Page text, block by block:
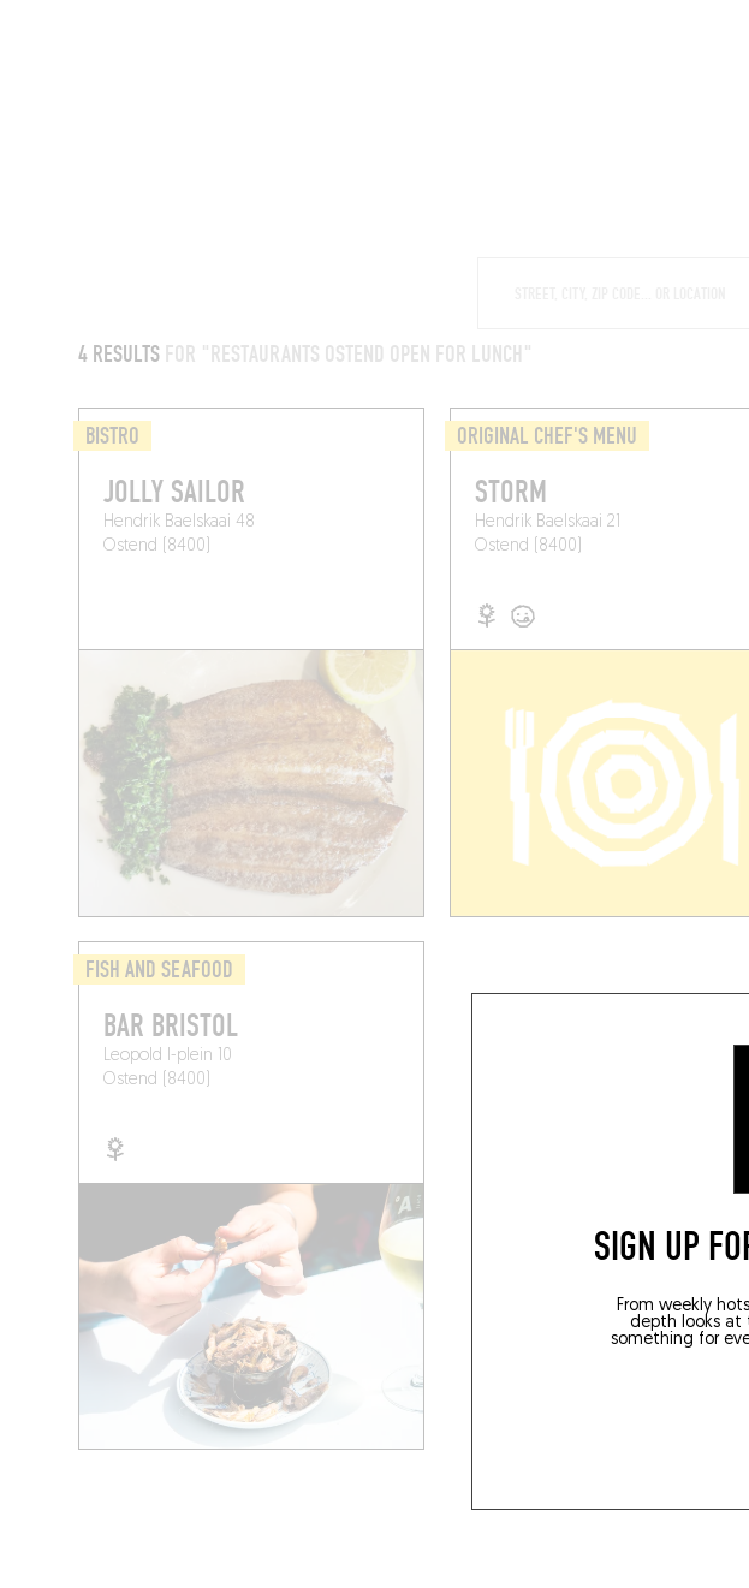
SIGN UP
From weekly
depth looks at
something for
4 RESULTS FOR "RESTAURANTS OSTEND OPEN FOR LUNCH"
BISTRO
JOLLY SAILOR
Hendrik Baelskaai 48
Ostend (8400)
ORIGINAL CHEF'S MENU
STORM
Hendrik Baelskaai 21
Ostend (8400)
FISH AND SEAFOOD
BAR BRISTOL
Leopold I-plein 10
Ostend (8400)